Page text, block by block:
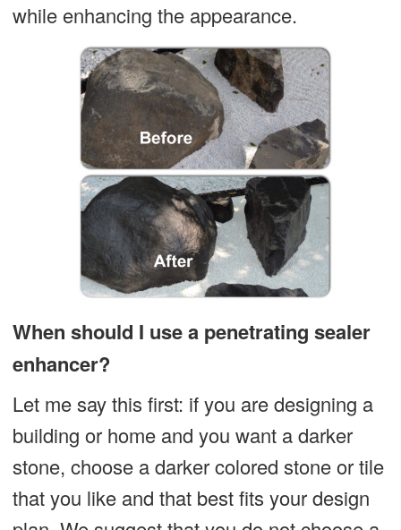
while enhancing the appearance.
When should I use a penetrating sealer
enhancer?
Let me say this first: if you are designing a
building or home and you want a darker
stone, choose a darker colored stone or tile
that you like and that best fits your design